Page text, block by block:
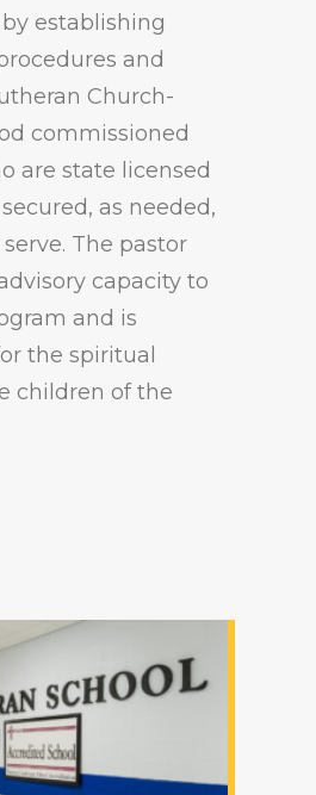
establishing
and
Church-
commissioned
are state licensed
as needed,
The pastor
capacity to
and is
the spiritual
children of the